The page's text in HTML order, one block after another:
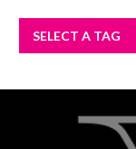
SELECT A TAG